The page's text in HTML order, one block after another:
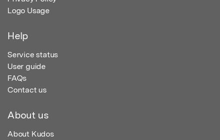
Logo Usage
Help
Service status
User guide
FAQs
Contact us
About us
About Kudos